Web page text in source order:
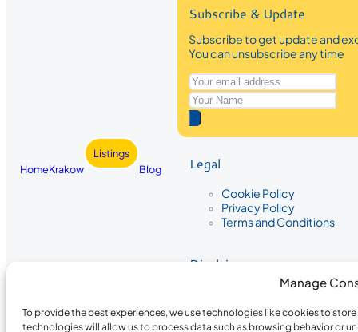
Manage
To provide the best experiences, we use technologies like cookies to
technologies will allow us to process data such as browsing behavior or
HomeKrakow
Listings
Blog
Subscribe & Update
Subscribe to get update and
You can unsubscribe any time
Legal
Cookie Policy
Privacy Policy
Terms and Conditions
Disclaimer
The information provided on
the completeness, accuracy, or